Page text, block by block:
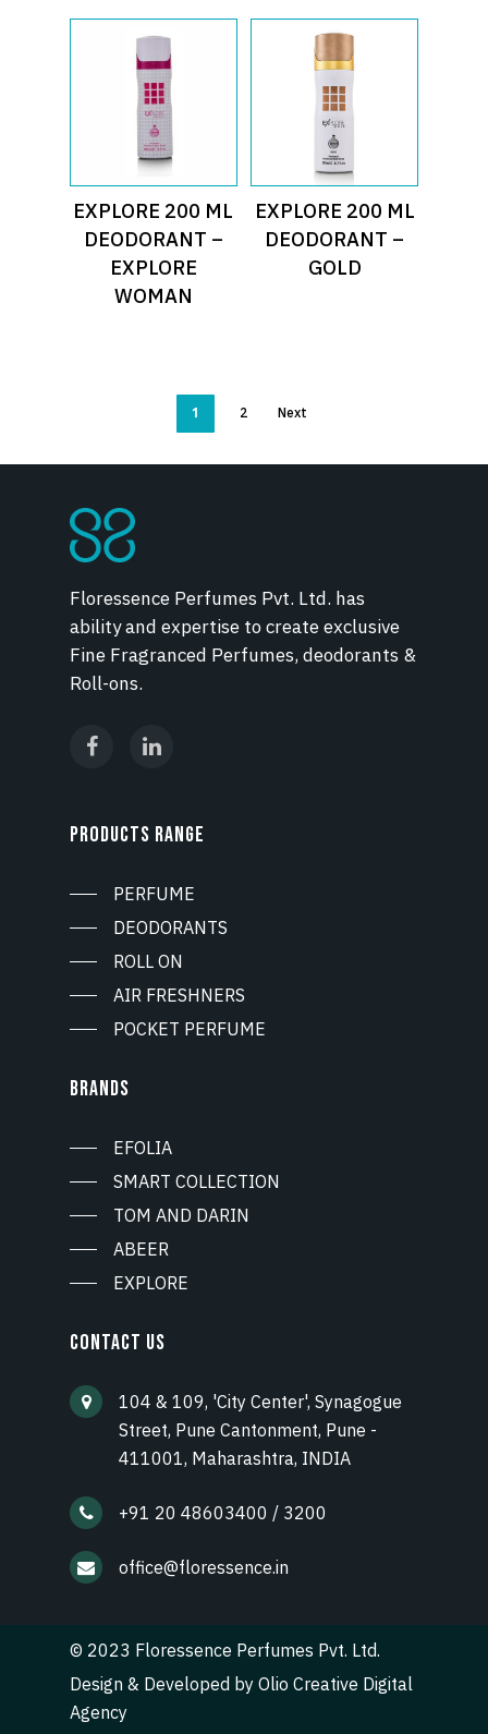
Read More
EXPLORE 200 ML
DEODORANT –
EXPLORE
WOMAN
Read More
EXPLORE 200 ML
DEODORANT –
GOLD
1 2 Next
Floressence Perfumes Pvt. Ltd. has
ability and expertise to create exclusive
Fine Fragranced Perfumes, deodorants &
Roll-ons.
PRODUCTS RANGE
PERFUME
DEODORANTS
ROLL ON
AIR FRESHNERS
POCKET PERFUME
BRANDS
EFOLIA
SMART COLLECTION
TOM AND DARIN
ABEER
EXPLORE
CONTACT US
104 & 109, 'City Center', Synagogue
Street, Pune Cantonment, Pune -
411001, Maharashtra, INDIA
+91 20 48603400 / 3200
office@floressence.in
© 2023 Floressence Perfumes Pvt. Ltd.
Design & Developed by Olio Creative Digital
Agency